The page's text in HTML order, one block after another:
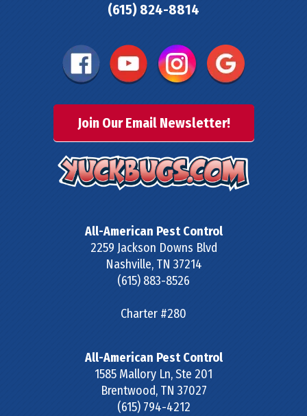
(615) 824-8814
Join Our Email Newsletter!
All-American Pest Control
2259 Jackson Downs Blvd
Nashville, TN 37214
(615) 883-8526
Charter #280
All-American Pest Control
1585 Mallory Ln, Ste 201
Brentwood, TN 37027
(615) 794-4212